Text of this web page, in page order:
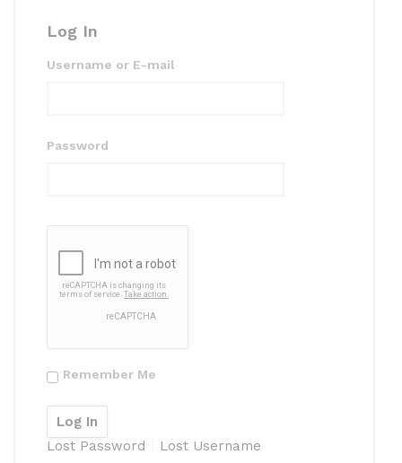
Log In
Username or E-mail
Password
Remember Me
Lost Password Lost Username